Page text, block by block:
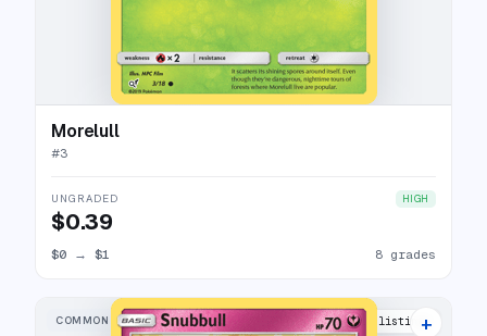
Morelull
#3
UNGRADED HIGH
$0.39
$0 → $1 8 grades
COMMON 14 listings
+